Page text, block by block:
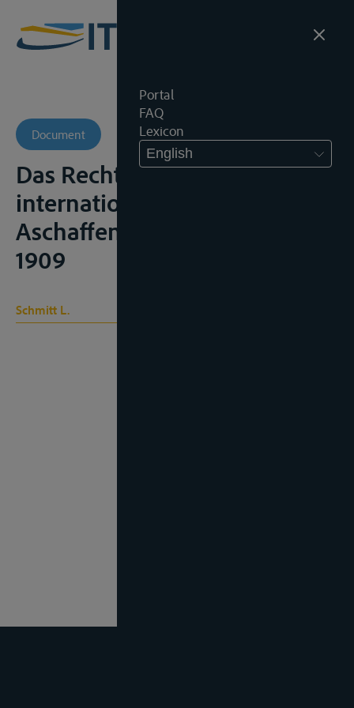
Portal
FAQ
Lexicon
English
Document
Das Recht der Schiffahrt auf
internationalen Flüssen,
Aschaffenburg, G. Werbrun,
1909
Schmitt L.